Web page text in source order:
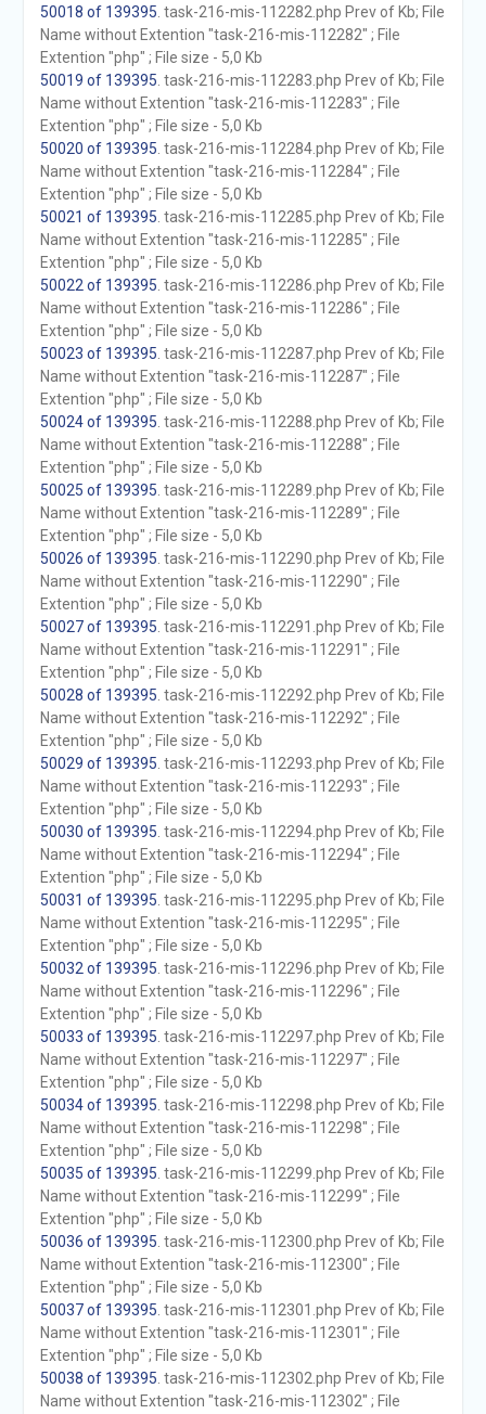
50018 of 139395 . task-216-mis-112282.php Prev of Kb; File
Name without Extention "task-216-mis-112282" ; File
Extention "php" ; File size - 5,0 Kb
50019 of 139395 . task-216-mis-112283.php Prev of Kb; File
Name without Extention "task-216-mis-112283" ; File
Extention "php" ; File size - 5,0 Kb
50020 of 139395 . task-216-mis-112284.php Prev of Kb; File
Name without Extention "task-216-mis-112284" ; File
Extention "php" ; File size - 5,0 Kb
50021 of 139395 . task-216-mis-112285.php Prev of Kb; File
Name without Extention "task-216-mis-112285" ; File
Extention "php" ; File size - 5,0 Kb
50022 of 139395 . task-216-mis-112286.php Prev of Kb; File
Name without Extention "task-216-mis-112286" ; File
Extention "php" ; File size - 5,0 Kb
50023 of 139395 . task-216-mis-112287.php Prev of Kb; File
Name without Extention "task-216-mis-112287" ; File
Extention "php" ; File size - 5,0 Kb
50024 of 139395 . task-216-mis-112288.php Prev of Kb; File
Name without Extention "task-216-mis-112288" ; File
Extention "php" ; File size - 5,0 Kb
50025 of 139395 . task-216-mis-112289.php Prev of Kb; File
Name without Extention "task-216-mis-112289" ; File
Extention "php" ; File size - 5,0 Kb
50026 of 139395 . task-216-mis-112290.php Prev of Kb; File
Name without Extention "task-216-mis-112290" ; File
Extention "php" ; File size - 5,0 Kb
50027 of 139395 . task-216-mis-112291.php Prev of Kb; File
Name without Extention "task-216-mis-112291" ; File
Extention "php" ; File size - 5,0 Kb
50028 of 139395 . task-216-mis-112292.php Prev of Kb; File
Name without Extention "task-216-mis-112292" ; File
Extention "php" ; File size - 5,0 Kb
50029 of 139395 . task-216-mis-112293.php Prev of Kb; File
Name without Extention "task-216-mis-112293" ; File
Extention "php" ; File size - 5,0 Kb
50030 of 139395 . task-216-mis-112294.php Prev of Kb; File
Name without Extention "task-216-mis-112294" ; File
Extention "php" ; File size - 5,0 Kb
50031 of 139395 . task-216-mis-112295.php Prev of Kb; File
Name without Extention "task-216-mis-112295" ; File
Extention "php" ; File size - 5,0 Kb
50032 of 139395 . task-216-mis-112296.php Prev of Kb; File
Name without Extention "task-216-mis-112296" ; File
Extention "php" ; File size - 5,0 Kb
50033 of 139395 . task-216-mis-112297.php Prev of Kb; File
Name without Extention "task-216-mis-112297" ; File
Extention "php" ; File size - 5,0 Kb
50034 of 139395 . task-216-mis-112298.php Prev of Kb; File
Name without Extention "task-216-mis-112298" ; File
Extention "php" ; File size - 5,0 Kb
50035 of 139395 . task-216-mis-112299.php Prev of Kb; File
Name without Extention "task-216-mis-112299" ; File
Extention "php" ; File size - 5,0 Kb
50036 of 139395 . task-216-mis-112300.php Prev of Kb; File
Name without Extention "task-216-mis-112300" ; File
Extention "php" ; File size - 5,0 Kb
50037 of 139395 . task-216-mis-112301.php Prev of Kb; File
Name without Extention "task-216-mis-112301" ; File
Extention "php" ; File size - 5,0 Kb
50038 of 139395 . task-216-mis-112302.php Prev of Kb; File
Name without Extention "task-216-mis-112302" ; File